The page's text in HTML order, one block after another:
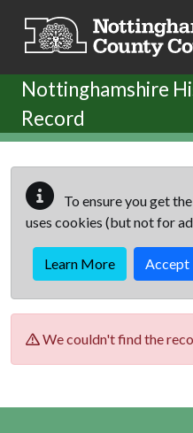
Nottinghamshire
Record
To ensure you get
uses cookies (but not for
Learn More Accept
We couldn't find the